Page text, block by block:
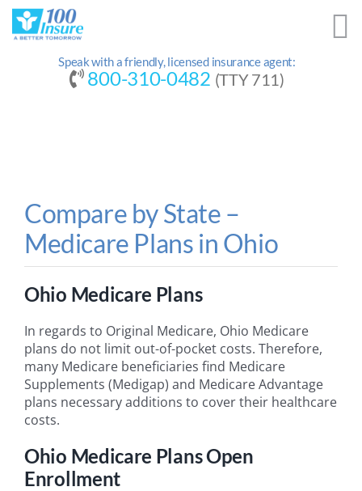
Skip
content
Speak with a friendly, licensed insurance agent:
800-310-0482 (TTY 711)
Compare by State –
Medicare Plans in Ohio
Ohio Medicare Plans
In regards to Original Medicare, Ohio Medicare
plans do not limit out-of-pocket costs. Therefore,
many Medicare beneficiaries find Medicare
Supplements (Medigap) and Medicare Advantage
plans necessary additions to cover their healthcare
costs.
Ohio Medicare Plans Open
Enrollment